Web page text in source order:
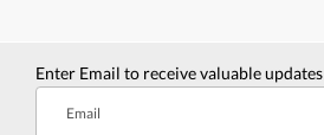
Enter Email to receive valuable updates
Email